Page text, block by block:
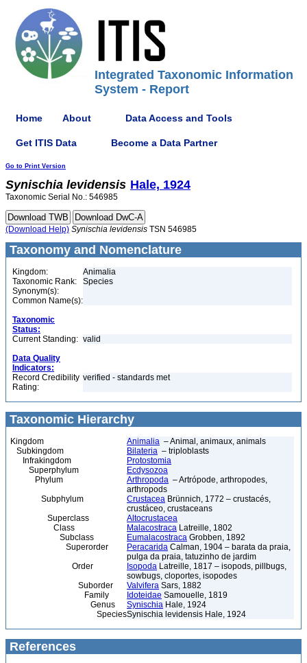
Integrated Taxonomic Information
System - Report
Home About Data Access and Tools
Get ITIS Data Become a Data Partner
Go to Print Version
Synischia levidensis Hale, 1924
Taxonomic Serial No.: 546985
(Download Help) Synischia levidensis TSN 546985
Taxonomy and Nomenclature
Kingdom:
Animalia
Taxonomic Rank:
Species
Synonym(s):
Common Name(s):
Taxonomic
Status:
Current Standing: valid
Data Quality
Indicators:
Record Credibility
Rating:
verified - standards met
Taxonomic Hierarchy
Kingdom Animalia – Animal, animaux, animals
Subkingdom
Bilateria – triploblasts
Infrakingdom
Protostomia
Superphylum
Ecdysozoa
Phylum
Arthropoda – Artrópode, arthropodes,
arthropods
Subphylum
Crustacea Brünnich, 1772 – crustacés,
crustáceo, crustaceans
Superclass
Altocrustacea
Class
Malacostraca Latreille, 1802
Subclass
Eumalacostraca Grobben, 1892
Superorder
Peracarida Calman, 1904 – barata da praia,
pulga da praia, tatuzinho de jardim
Order
Isopoda Latreille, 1817 – isopods, pillbugs,
sowbugs, cloportes, isopodes
Suborder
Valvifera Sars, 1882
Family
Idoteidae Samouelle, 1819
Genus
Synischia Hale, 1924
SpeciesSynischia levidensis Hale, 1924
References